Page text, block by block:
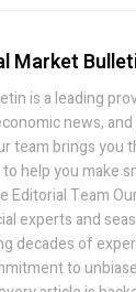
Market
is a leading
news,
team brings you
help you make
Editorial Team
experts and
decades of
to